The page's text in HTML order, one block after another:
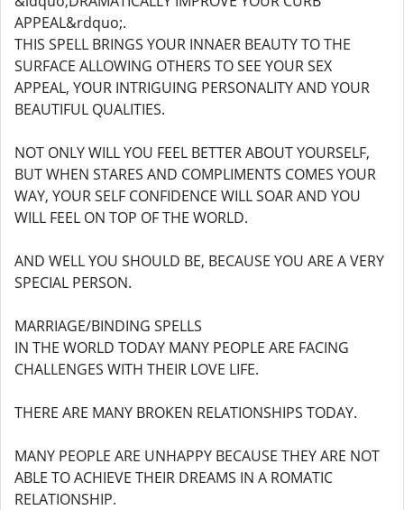
APPEAL&rdquo;.
THIS SPELL BRINGS YOUR INNAER BEAUTY TO THE
SURFACE ALLOWING OTHERS TO SEE YOUR SEX
APPEAL, YOUR INTRIGUING PERSONALITY AND YOUR
BEAUTIFUL QUALITIES.
NOT ONLY WILL YOU FEEL BETTER ABOUT YOURSELF,
BUT WHEN STARES AND COMPLIMENTS COMES YOUR
WAY, YOUR SELF CONFIDENCE WILL SOAR AND YOU
WILL FEEL ON TOP OF THE WORLD.
AND WELL YOU SHOULD BE, BECAUSE YOU ARE A VERY
SPECIAL PERSON.
MARRIAGE/BINDING SPELLS
IN THE WORLD TODAY MANY PEOPLE ARE FACING
CHALLENGES WITH THEIR LOVE LIFE.
THERE ARE MANY BROKEN RELATIONSHIPS TODAY.
MANY PEOPLE ARE UNHAPPY BECAUSE THEY ARE NOT
ABLE TO ACHIEVE THEIR DREAMS IN A ROMATIC
RELATIONSHIP.